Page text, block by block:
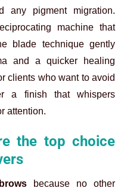
pigment migration.
machine that
blade technique gently
and a quicker healing
clients who want to avoid
a finish that whispers
attention.
the top choice
because no other